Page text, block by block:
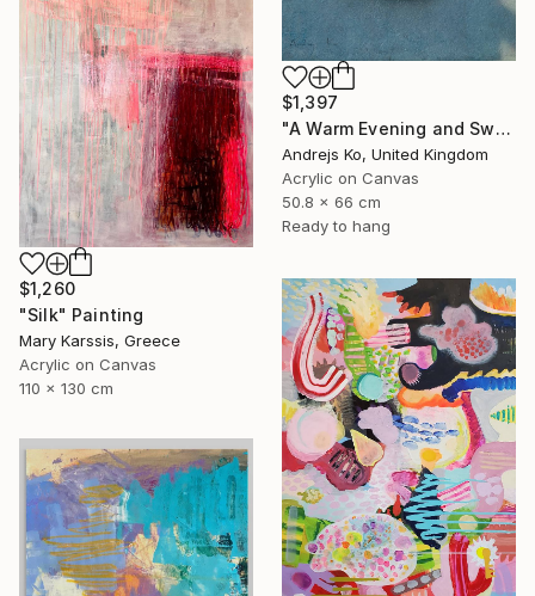
$1,397
"A Warm Evening and Sweet Melon" Painting
Andrejs Ko, United Kingdom
Acrylic on Canvas
50.8 x 66 cm
Ready to hang
$1,260
"Silk" Painting
Mary Karssis, Greece
Acrylic on Canvas
110 x 130 cm